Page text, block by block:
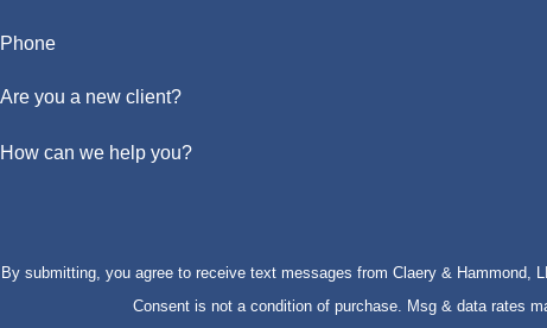
Phone
Are you a new client?
How can we help you?
By submitting, you agree to receive text messages from Claery & Hammond,
Consent is not a condition of purchase. Msg & data rates